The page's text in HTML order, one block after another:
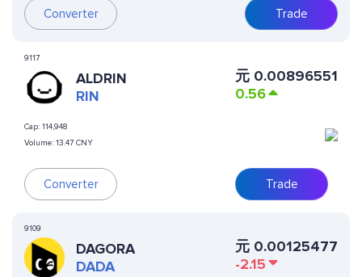
Converter Trade
9117
ALDRIN
RIN
Cap: 114,948
Volume: 13.47 CNY
Converter
元 0.00896551
0.56
Trade
9109
DAGORA
DADA
元 0.00125477
-2.15